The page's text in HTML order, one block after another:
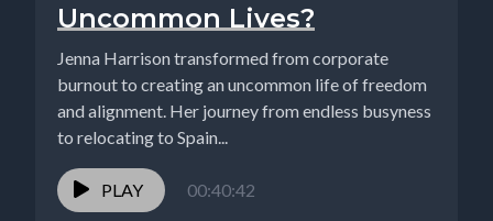
Uncommon Lives?
Jenna Harrison transformed from corporate
burnout to creating an uncommon life of freedom
and alignment. Her journey from endless busyness
to relocating to Spain...
PLAY 00:40:42